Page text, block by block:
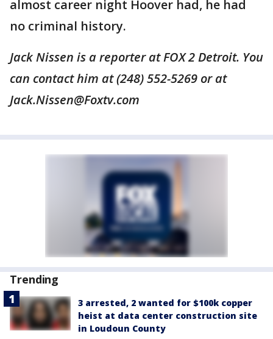
almost career night Hoover had, he had
no criminal history.
Jack Nissen is a reporter at FOX 2 Detroit. You
can contact him at (248) 552-5269 or at
Jack.Nissen@Foxtv.com
Trending
3 arrested, 2 wanted for $100k copper
heist at data center construction site
in Loudoun County